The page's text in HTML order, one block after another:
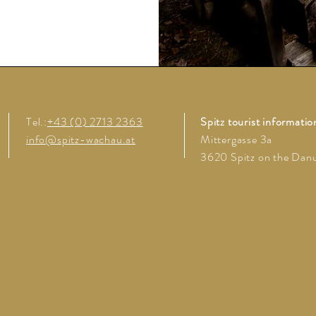
Tel.:+43 (0) 2713 2363
info@spitz-wachau.at
Spitz tourist
Mittergasse 3a
3620 Spitz on the